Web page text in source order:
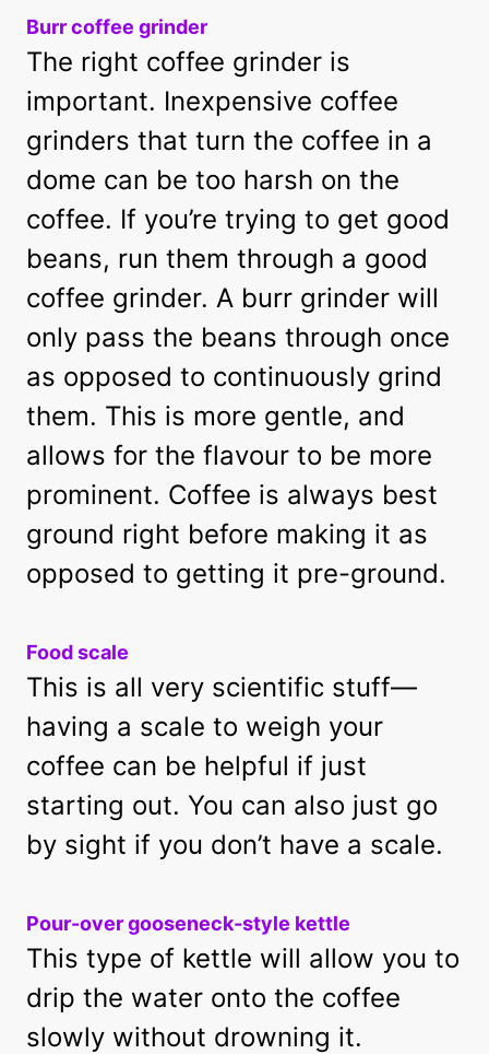
Burr coffee grinder
The right coffee grinder is
important. Inexpensive coffee
grinders that turn the coffee in a
dome can be too harsh on the
coffee. If you’re trying to get good
beans, run them through a good
coffee grinder. A burr grinder will
only pass the beans through once
as opposed to continuously grind
them. This is more gentle, and
allows for the flavour to be more
prominent. Coffee is always best
ground right before making it as
opposed to getting it pre-ground.
Food scale
This is all very scientific stuff—
having a scale to weigh your
coffee can be helpful if just
starting out. You can also just go
by sight if you don’t have a scale.
Pour-over gooseneck-style kettle
This type of kettle will allow you to
drip the water onto the coffee
slowly without drowning it.